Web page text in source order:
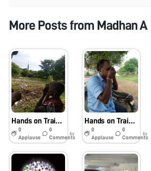
More Posts from Madhan A
Hands on Training for farmers
0
Applause
0
Comments
6y
Hands on Training for Farmers
0
Applause
0
Comments
6y